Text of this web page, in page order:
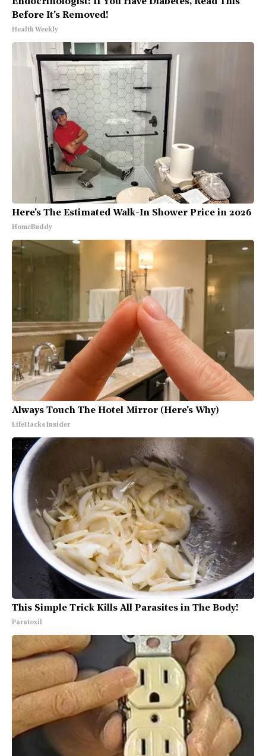
Before It's Removed!
Health Weekly
Here's The Estimated Walk-In Shower Price in 2026
HomeBuddy
Always Touch The Hotel Mirror (Here's Why)
LifeHacks Insider
This Simple Trick Kills All Parasites in The Body!
Paratoxil